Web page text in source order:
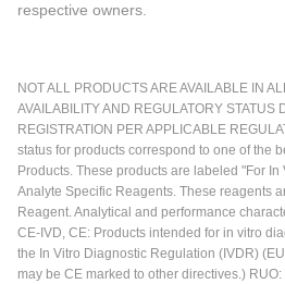
respective owners.
NOT ALL PRODUCTS ARE AVAILABLE IN
AVAILABILITY AND REGULATORY STATUS
REGISTRATION PER APPLICABLE
status for products correspond to one of the
Products. These products are labeled "For
Analyte Specific Reagents. These reagents
Reagent. Analytical and performance
CE-IVD, CE: Products intended for in vitro
the In Vitro Diagnostic Regulation (IVDR)
may be CE marked to other directives.)